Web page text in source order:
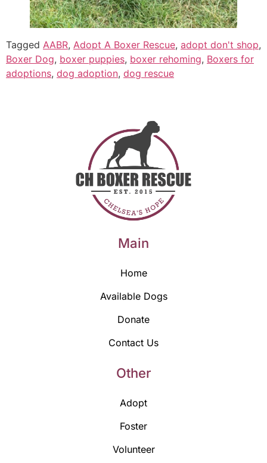
Tagged AABR, Adopt A Boxer Rescue, adopt don't shop,
Boxer Dog, boxer puppies, boxer rehoming, Boxers for
adoptions, dog adoption, dog rescue
Main
Home
Available Dogs
Donate
Contact Us
Other
Adopt
Foster
Volunteer